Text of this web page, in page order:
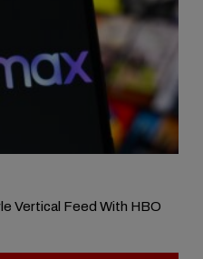
Vertical Feed With HBO